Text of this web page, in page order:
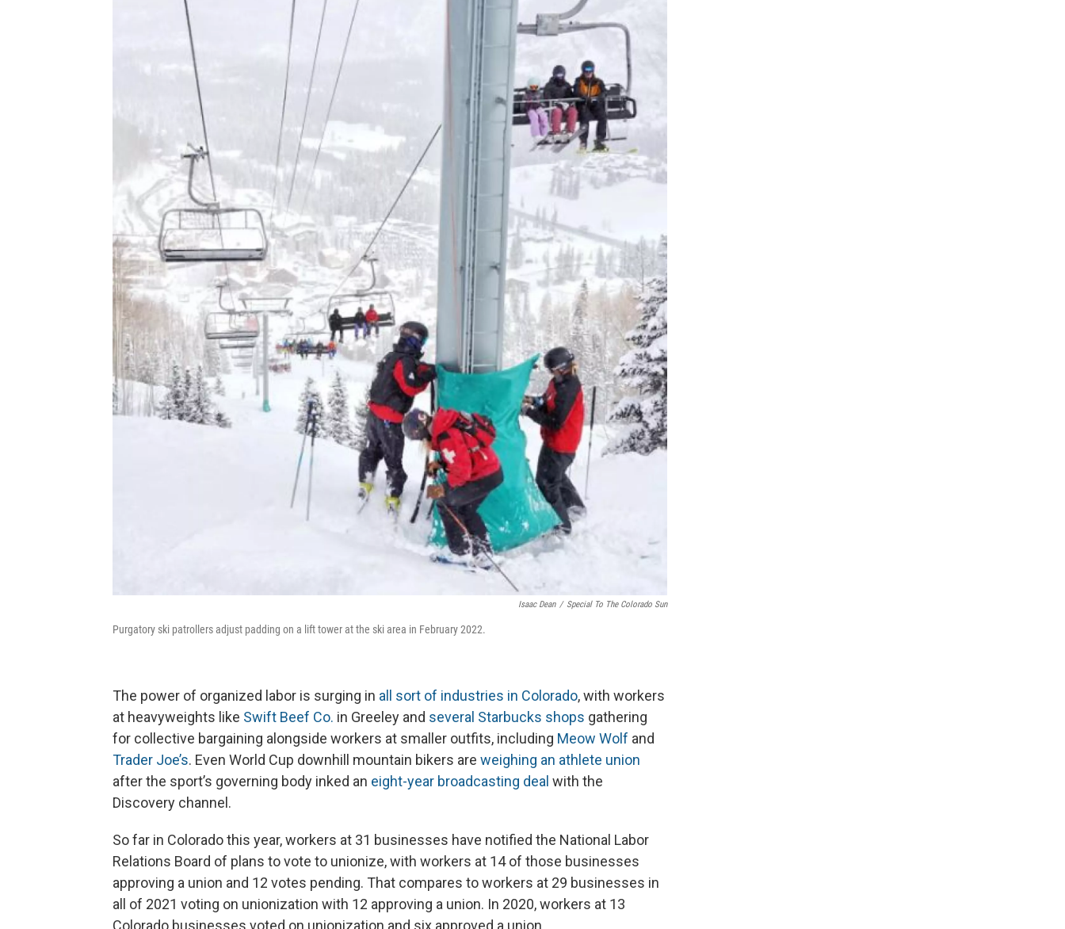
Isaac Dean / Special To The Colorado Sun
Purgatory ski patrollers adjust padding on a lift tower at the ski area in February 2022.
The power of organized labor is surging in all sort of industries in Colorado, with workers
at heavyweights like Swift Beef Co. in Greeley and several Starbucks shops gathering
for collective bargaining alongside workers at smaller outfits, including Meow Wolf and
Trader Joe’s. Even World Cup downhill mountain bikers are weighing an athlete union
after the sport’s governing body inked an eight-year broadcasting deal with the
Discovery channel.
So far in Colorado this year, workers at 31 businesses have notified the National Labor
Relations Board of plans to vote to unionize, with workers at 14 of those businesses
approving a union and 12 votes pending. That compares to workers at 29 businesses in
all of 2021 voting on unionization with 12 approving a union. In 2020, workers at 13